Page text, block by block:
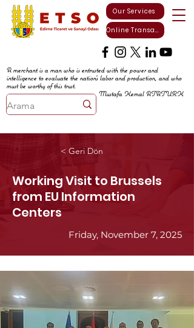
Online Transactions
Our Services
A merchant is a man who is entrusted with the power and
intelligence to evaluate the nation's labor and production, and who
must be worthy of this trust.
Mustafa Kemal ATATURK
< Geri Dön
Working Visit to Brussels
from EU Information
Centers
Friday, November 7, 2025